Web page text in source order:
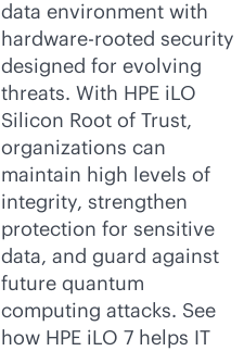
data environment with
hardware-rooted security
designed for evolving
threats. With HPE iLO
Silicon Root of Trust,
organizations can
maintain high levels of
integrity, strengthen
protection for sensitive
data, and guard against
future quantum
computing attacks. See
how HPE iLO 7 helps IT